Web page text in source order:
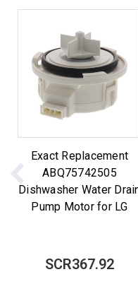
Exact Replacement
ABQ75742505
Dishwasher Water
Pump Motor for LG
SCR367.92